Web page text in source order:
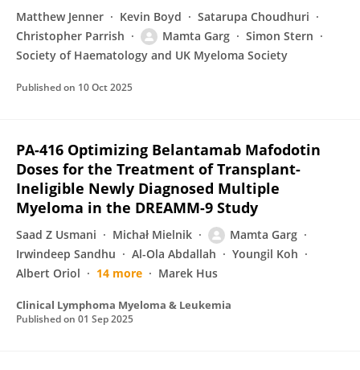
Matthew Jenner Kevin Boyd
Satarupa Choudhuri
Christopher Parrish
Mamta Garg
Simon Stern
Society of Haematology and UK Myeloma Society
Published on 10 Oct 2025
PA-416 Optimizing Belantamab Mafodotin
Doses for the Treatment of Transplant-
Ineligible Newly Diagnosed Multiple
Myeloma in the DREAMM-9 Study
Saad Z Usmani Michał Mielnik
Mamta Garg
Irwindeep Sandhu
Al-Ola Abdallah
Youngil Koh
Albert Oriol
14 more Marek Hus
Clinical Lymphoma Myeloma & Leukemia
Published on 01 Sep 2025